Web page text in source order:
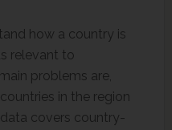
how a country is
relevant to
problems are,
in the region
covers country-